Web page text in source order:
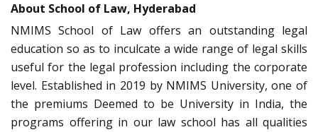
About School of Law, Hyderabad
NMIMS School of Law offers an outstanding legal
education so as to inculcate a wide range of legal skills
useful for the legal profession including the corporate
level. Established in 2019 by NMIMS University, one of
the premiums Deemed to be University in India, the
programs offering in our law school has all qualities